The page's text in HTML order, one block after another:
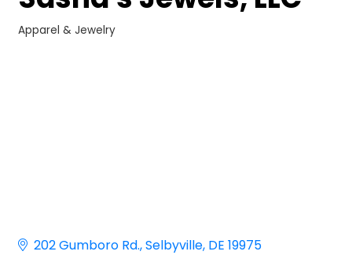
Categories
Apparel & Jewelry
202 Gumboro Rd. Selbyville DE 19975